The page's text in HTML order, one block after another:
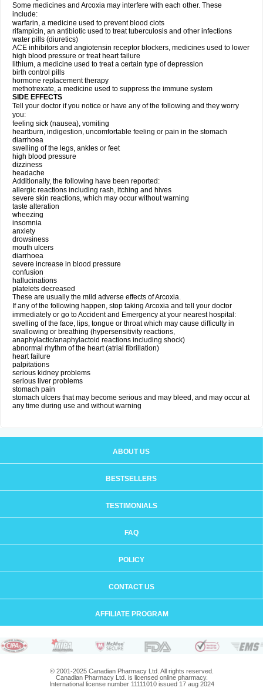
Some medicines and Arcoxia may interfere with each other. These
include:
warfarin, a medicine used to prevent blood clots
rifampicin, an antibiotic used to treat tuberculosis and other infections
water pills (diuretics)
ACE inhibitors and angiotensin receptor blockers, medicines used to lower
high blood pressure or treat heart failure
lithium, a medicine used to treat a certain type of depression
birth control pills
hormone replacement therapy
methotrexate, a medicine used to suppress the immune system
SIDE EFFECTS
Tell your doctor if you notice or have any of the following and they worry
you:
feeling sick (nausea), vomiting
heartburn, indigestion, uncomfortable feeling or pain in the stomach
diarrhoea
swelling of the legs, ankles or feet
high blood pressure
dizziness
headache
Additionally, the following have been reported:
allergic reactions including rash, itching and hives
severe skin reactions, which may occur without warning
taste alteration
wheezing
insomnia
anxiety
drowsiness
mouth ulcers
diarrhoea
severe increase in blood pressure
confusion
hallucinations
platelets decreased
These are usually the mild adverse effects of Arcoxia.
If any of the following happen, stop taking Arcoxia and tell your doctor
immediately or go to Accident and Emergency at your nearest hospital:
swelling of the face, lips, tongue or throat which may cause difficulty in
swallowing or breathing (hypersensitivity reactions,
anaphylactic/anaphylactoid reactions including shock)
abnormal rhythm of the heart (atrial fibrillation)
heart failure
palpitations
serious kidney problems
serious liver problems
stomach pain
stomach ulcers that may become serious and may bleed, and may occur at
any time during use and without warning
ABOUT US
BESTSELLERS
TESTIMONIALS
FAQ
POLICY
CONTACT US
AFFILIATE PROGRAM
© 2001-2025 Canadian Pharmacy Ltd. All rights reserved.
Canadian Pharmacy Ltd. is licensed online pharmacy.
International license number 11111010 issued 17 aug 2024